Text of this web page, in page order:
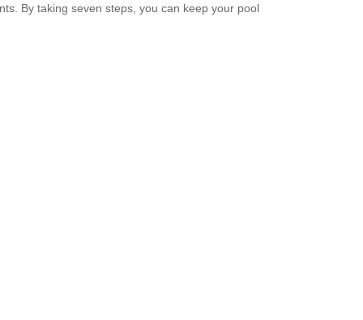
By taking seven steps, you can keep your pool